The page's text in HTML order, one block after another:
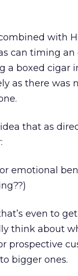
with
can timing an
boxed cigar
as there was
that as
emotional
even to
think about
prospective
bigger ones.